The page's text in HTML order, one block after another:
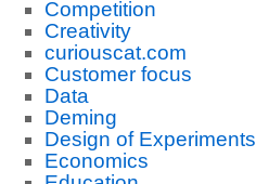
Competition
Creativity
curiouscat.com
Customer focus
Data
Deming
Design of Experiments
Economics